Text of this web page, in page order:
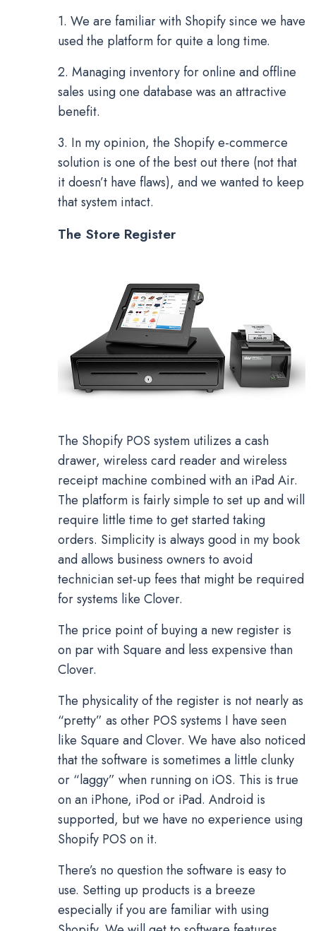
1. We are familiar with Shopify since we have
used the platform for quite a long time.
2. Managing inventory for online and offline
sales using one database was an attractive
benefit.
3. In my opinion, the Shopify e-commerce
solution is one of the best out there (not that
it doesn’t have flaws), and we wanted to keep
that system intact.
The Store Register
The Shopify POS system utilizes a cash
drawer, wireless card reader and wireless
receipt machine combined with an iPad Air.
The platform is fairly simple to set up and will
require little time to get started taking
orders. Simplicity is always good in my book
and allows business owners to avoid
technician set-up fees that might be required
for systems like Clover.
The price point of buying a new register is
on par with Square and less expensive than
Clover.
The physicality of the register is not nearly as
“pretty” as other POS systems I have seen
like Square and Clover. We have also noticed
that the software is sometimes a little clunky
or “laggy” when running on iOS. This is true
on an iPhone, iPod or iPad. Android is
supported, but we have no experience using
Shopify POS on it.
There’s no question the software is easy to
use. Setting up products is a breeze
especially if you are familiar with using